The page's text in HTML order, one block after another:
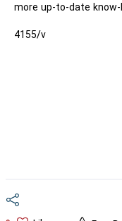
more up-to-date
4155/v